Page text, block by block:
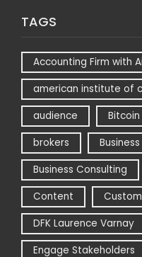
TAGS
Accounting Firm with Ai
american institute of
audience
Bitcoin
brokers
Business
Business Consulting
Content
DFK Laurence Varnay
Engage Stakeholders